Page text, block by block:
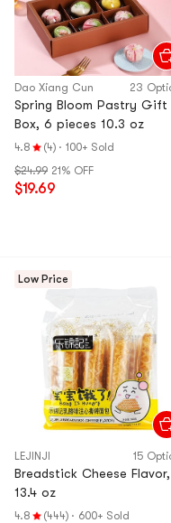
Dao Xiang Cun 23
Spring Bloom Pastry Gift
Box, 6 pieces 10.3 oz
4.8 (4) · 100+ Sold
$24.99 21% OFF
$19.69
Low Price
LEJINJI 15
Breadstick Cheese Flavor,
13.4 oz
4.8 (444) · 600+ Sold